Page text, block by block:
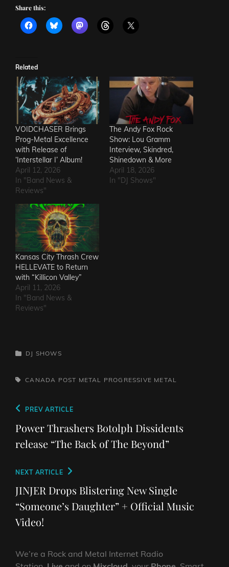
Share this:
Related
VOIDCHASER Brings
Prog-Metal Excellence
with Release of
‘Interstellar I’ Album!
April 12, 2026
In "Band News &
Reviews"
The Andy Fox Rock
Show: Lou Gramm
Interview, Skindred,
Shinedown & More
April 18, 2026
In "DJ Shows"
Kansas City Thrash Crew
HELLEVATE to Return
with “Killicon Valley”
April 11, 2026
In "Band News &
Reviews"
CATEGORIES
DJ SHOWS
TAGS,CANADA POST METAL PROGRESSIVE METAL
Post
navigation
Previous
Post
PREV ARTICLE
Power Thrashers Botolph Dissidents
release “The Back of The Beyond”
Next
Post
NEXT ARTICLE
JINJER Drops Blistering New Single
“Someone’s Daughter” + Official Music
Video!
We’re a Rock and Metal Internet Radio